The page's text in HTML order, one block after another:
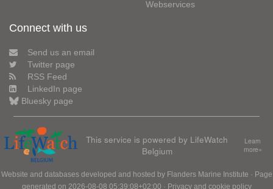
Webservices
Connect with us
Send us an email
Twitter page
RSS Feed
LinkedIn page
Bluesky page
This service is powered by LifeWatch
Belgium
Learn
more»
Website and databases developed and hosted by Flanders Marine Institute · Page
generated on 2026-08-08 05:39:08+02:00 · Privacy and cookie policy